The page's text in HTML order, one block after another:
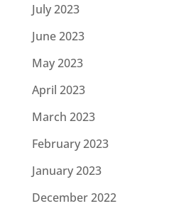
July 2023
June 2023
May 2023
April 2023
March 2023
February 2023
January 2023
December 2022